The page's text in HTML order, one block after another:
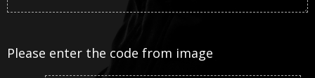
Please enter the code from image